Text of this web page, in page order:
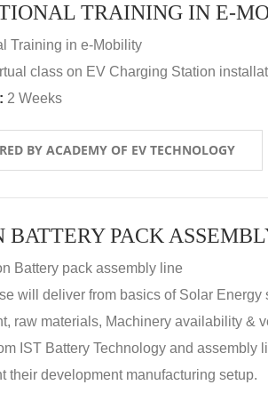
TRAINING IN E-
Training in e-Mobility
class on EV Charging Station
2 Weeks
BY ACADEMY OF EV TECHNOLOGY
BATTERY PACK
Battery pack assembly line
will deliver from basics of Solar
raw materials, Machinery availability &
IST Battery Technology and
their development manufacturing setup.